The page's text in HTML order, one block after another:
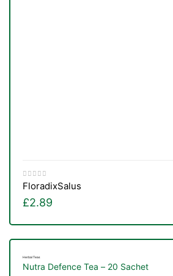
FloradixSalus
£2.89
Herbal Teas
Nutra Defence Tea – 20 Sachet